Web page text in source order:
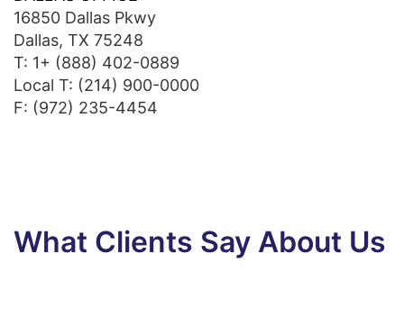
16850 Dallas Pkwy
Dallas, TX 75248
T: 1+ (888) 402-0889
Local T: (214) 900-0000
F: (972) 235-4454
What Clients Say About Us